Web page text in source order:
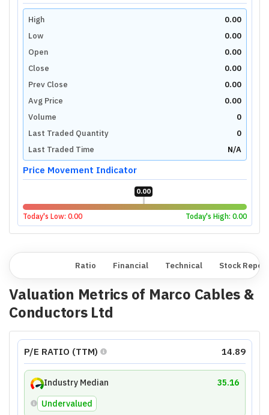
High
0.00
Low
0.00
Open
0.00
Close
0.00
Prev Close
0.00
Avg Price
0.00
Volume
0
Last Traded Quantity
0
Last Traded Time
N/A
Price Movement Indicator
0.00
Today's Low: 0.00 Today's High: 0.00
Ratio Financial Technical Stock
Valuation Metrics of Marco Cables &
Conductors Ltd
P/E RATIO (TTM) 14.89
Industry Median
35.16
Undervalued